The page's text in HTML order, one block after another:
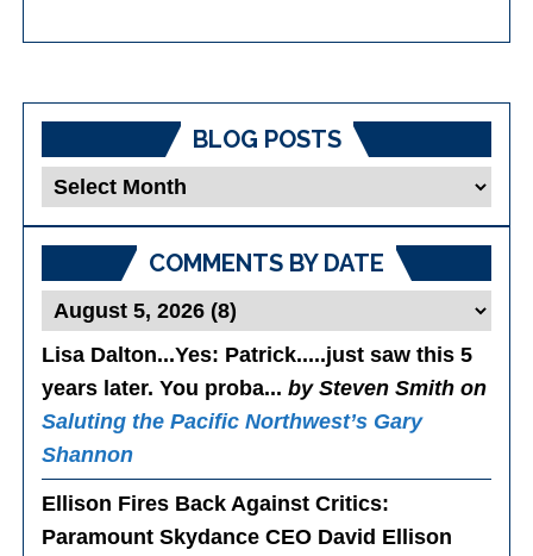
BLOG POSTS
Blog
Posts
COMMENTS BY DATE
Lisa Dalton...Yes: Patrick.....just saw this 5
years later. You proba...by Steven Smith on
Saluting the Pacific Northwest’s Gary
Shannon
Ellison Fires Back Against Critics:
Paramount Skydance CEO David Ellison